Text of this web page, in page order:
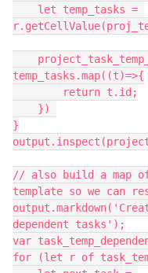
temp_tasks.map((t)=>{
}
// also build a map
template so we can
dependent tasks');
var
for (let r of